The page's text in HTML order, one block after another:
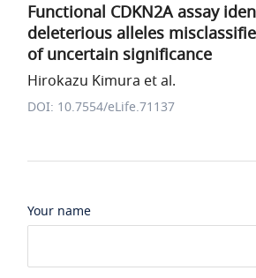
Functional CDKN2A assay
deleterious alleles
of uncertain significance
Hirokazu Kimura et al.
DOI: 10.7554/eLife.71137
Your name